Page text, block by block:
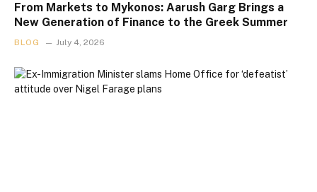
From Markets to Mykonos: Aarush Garg Brings a
New Generation of Finance to the Greek Summer
BLOG July 4, 2026